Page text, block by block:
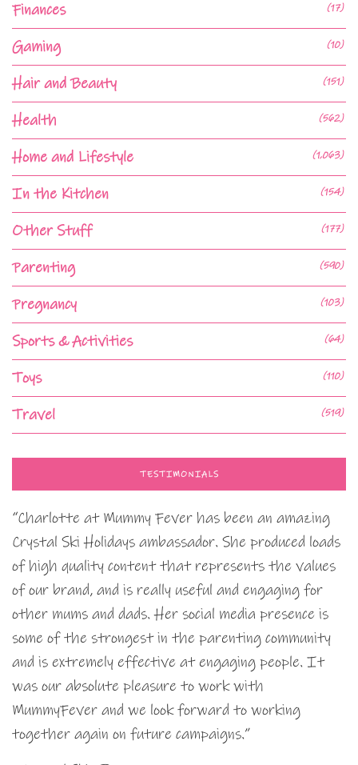
Finances (17)
Gaming (10)
Hair and Beauty (151)
Health (562)
Home and Lifestyle (1,063)
In the Kitchen (154)
Other Stuff (177)
Parenting (590)
Pregnancy (103)
Sports & Activities (64)
Toys (110)
Travel (519)
TESTIMONIALS
“Charlotte at Mummy Fever has been an amazing
Crystal Ski Holidays ambassador. She produced loads
of high quality content that represents the values
of our brand, and is really useful and engaging for
other mums and dads. Her social media presence is
some of the strongest in the parenting community
and is extremely effective at engaging people. It
was our absolute pleasure to work with
MummyFever and we look forward to working
together again on future campaigns.”